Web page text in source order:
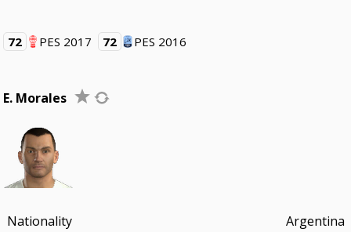
72 PES 2017 72 PES 2016
E. Morales
Nationality
Argentina